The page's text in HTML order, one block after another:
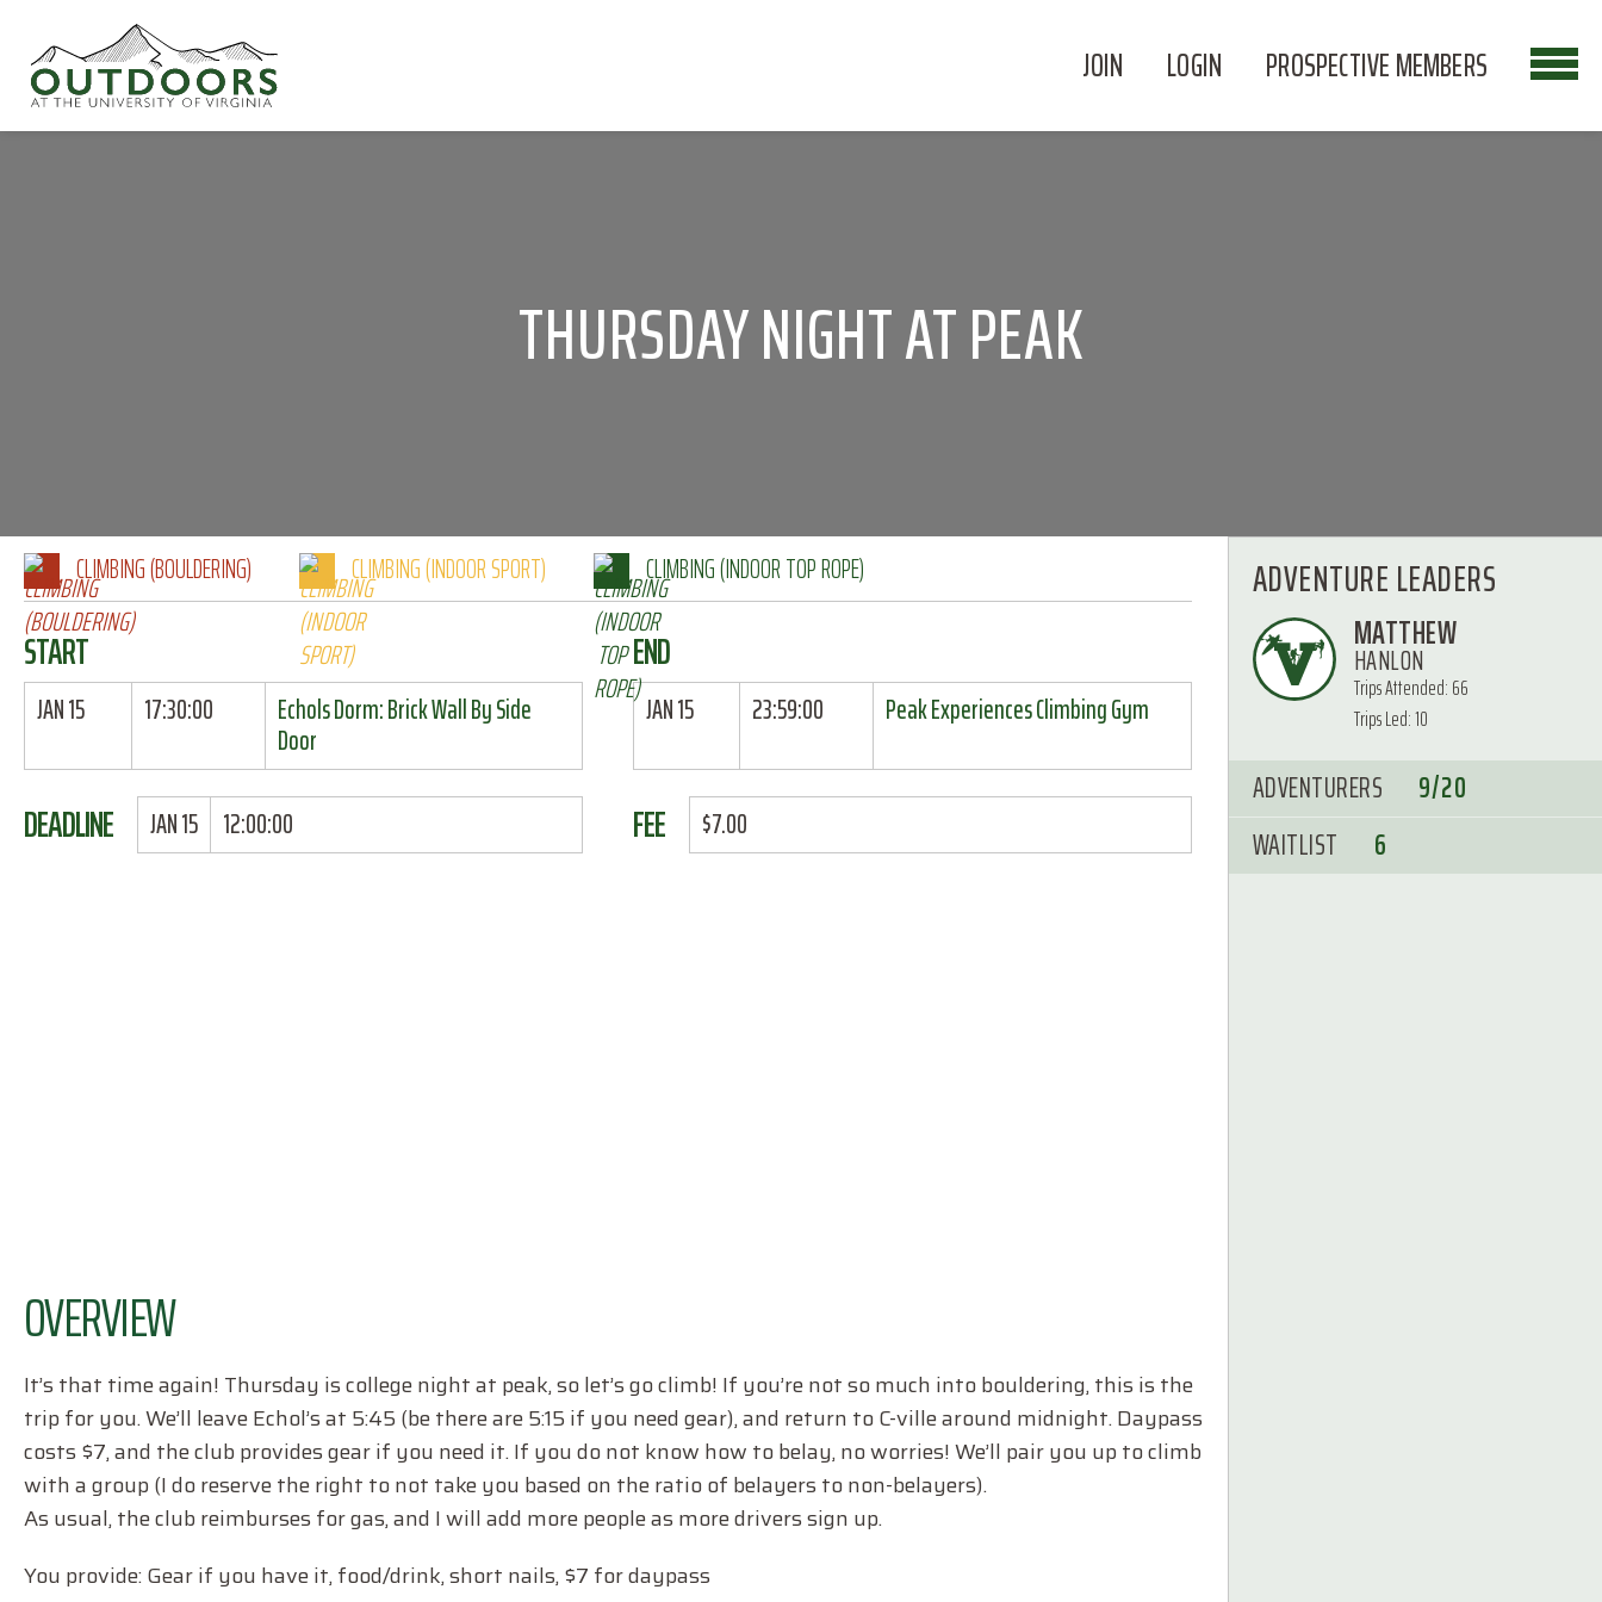
JOIN LOGIN PROSPECTIVE MEMBERS
THURSDAY NIGHT AT PEAK
CLIMBING (BOULDERING) CLIMBING (INDOOR SPORT) CLIMBING (INDOOR TOP ROPE)
START
JAN 15 17:30:00 Echols Dorm: Brick Wall By Side
Door
END
JAN 15 23:59:00 Peak Experiences Climbing Gym
DEADLINE JAN 15 12:00:00 FEE $7.00
OVERVIEW
It’s that time again! Thursday is college night at peak, so let’s go climb! If you’re not so much into bouldering, this is the
trip for you. We’ll leave Echol’s at 5:45 (be there are 5:15 if you need gear), and return to C-ville around midnight. Daypass
costs $7, and the club provides gear if you need it. If you do not know how to belay, no worries! We’ll pair you up to climb
with a group (I do reserve the right to not take you based on the ratio of belayers to non-belayers).
As usual, the club reimburses for gas, and I will add more people as more drivers sign up.
You provide: Gear if you have it, food/drink, short nails, $7 for daypass
ADVENTURE LEADERS
MATTHEW
HANLON
Trips Attended: 66
Trips Led: 10
ADVENTURERS
9/20
WAITLIST
6